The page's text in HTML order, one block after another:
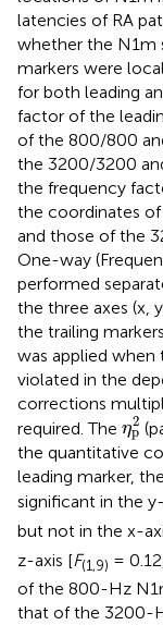
latencies of RA
whether the N1m
markers were
for both leading
factor of the
of the 800/800
the 3200/3200
the frequency
the coordinates
and those of the
One-way
performed
the three axes (x,
the trailing
was applied when
violated in the
corrections
required. The η2
p
ηp2
the quantitative
leading marker,
significant in the
but not in the x-
z-axis [F(1,9) =
of the 800-Hz
that of the 3200-